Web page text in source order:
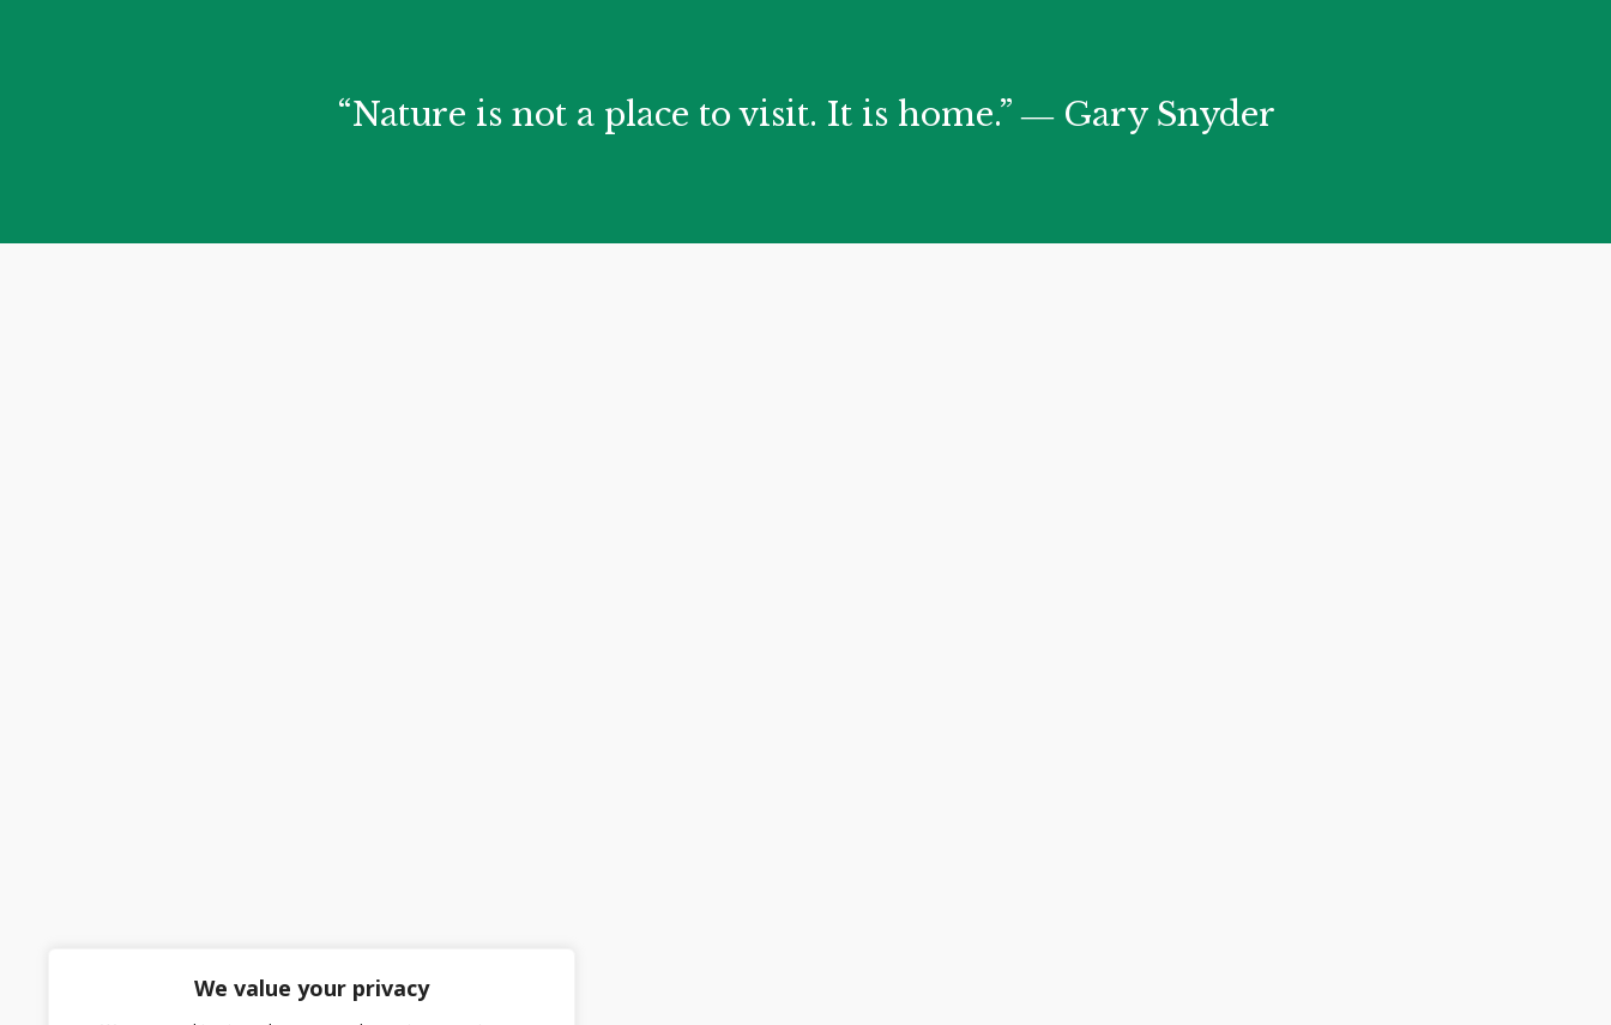
We value your privacy
“Nature is not a place to visit. It is home.” ― Gary Snyder